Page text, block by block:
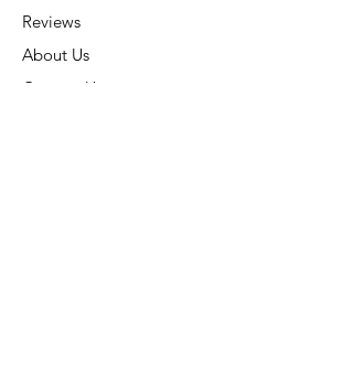
Reviews
About Us
Contact Us